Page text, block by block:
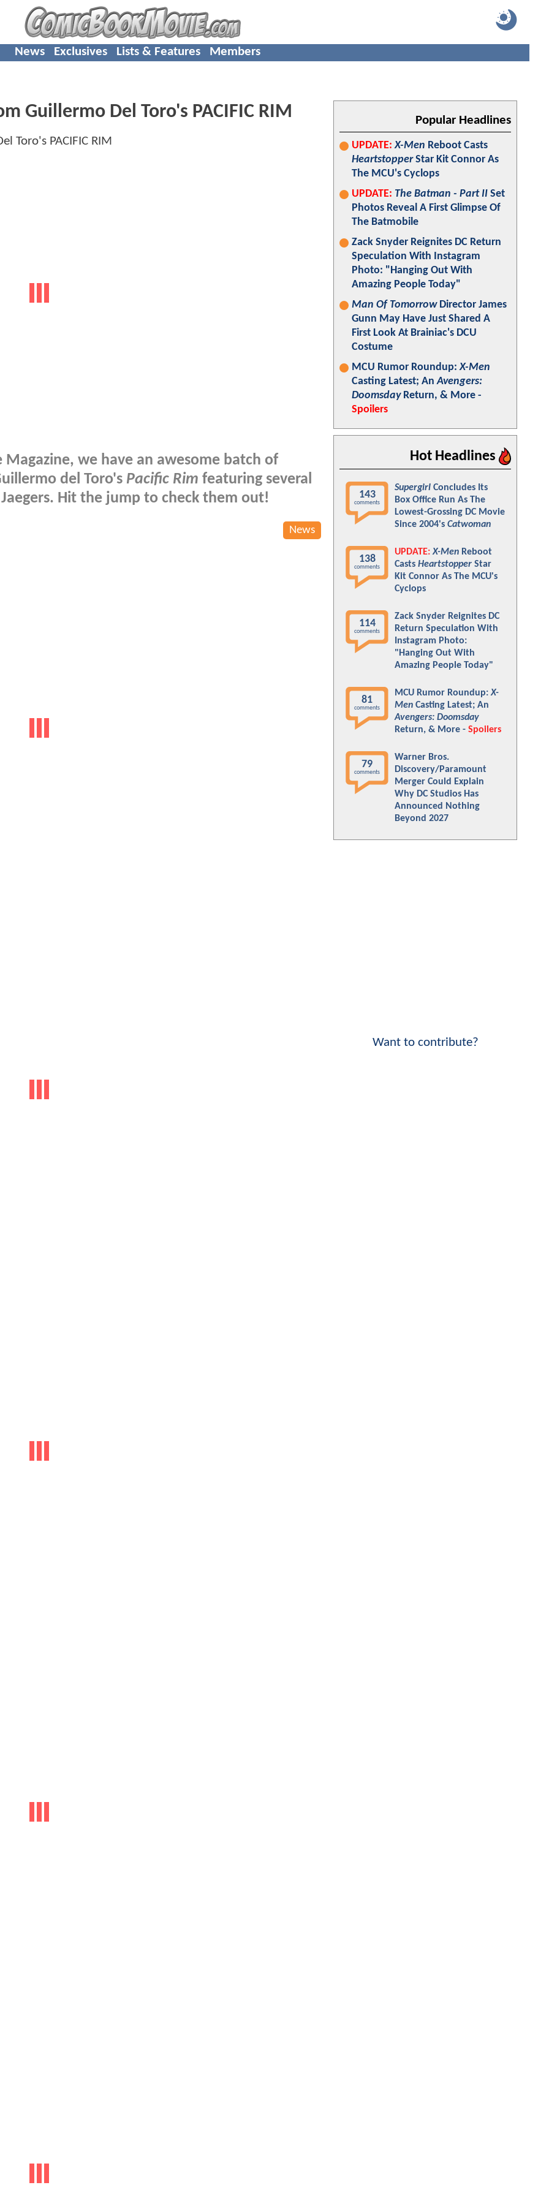
News Exclusives Lists & Features Members
Guillermo Del Toro's PACIFIC RIM
we have an awesome batch of
del Toro's Pacific Rim featuring several
Hit the jump to check them out!
News
Popular Headlines
UPDATE: X-Men Reboot Casts
HeartstopperStar Kit Connor As
The MCU's Cyclops
UPDATE: The Batman - Part II Set
Photos Reveal A First Glimpse Of
The Batmobile
Zack Snyder Reignites DC Return
Speculation With Instagram
Photo: "Hanging Out With
Amazing People Today"
Man Of TomorrowDirector James
Gunn May Have Just Shared A
First Look At Brainiac's DCU
Costume
MCU Rumor Roundup:X-Men
Casting Latest; AnAvengers:
DoomsdayReturn, & More -
Spoilers
Hot Headlines
143
comments
Supergirl Concludes Its
Box Office Run As The
Lowest-Grossing DC Movie
Since 2004's Catwoman
138
comments
UPDATE: X-Men Reboot
Casts Heartstopper Star
Kit Connor As The MCU's
Cyclops
114
comments
Zack Snyder Reignites DC
Return Speculation With
Instagram Photo:
"Hanging Out With
Amazing People Today"
81
comments
MCU Rumor Roundup:X-
Men Casting Latest; An
Avengers: Doomsday
Return, & More - Spoilers
79
comments
Warner Bros.
Discovery/Paramount
Merger Could Explain
Why DC Studios Has
Announced Nothing
Beyond 2027
Want to contribute?